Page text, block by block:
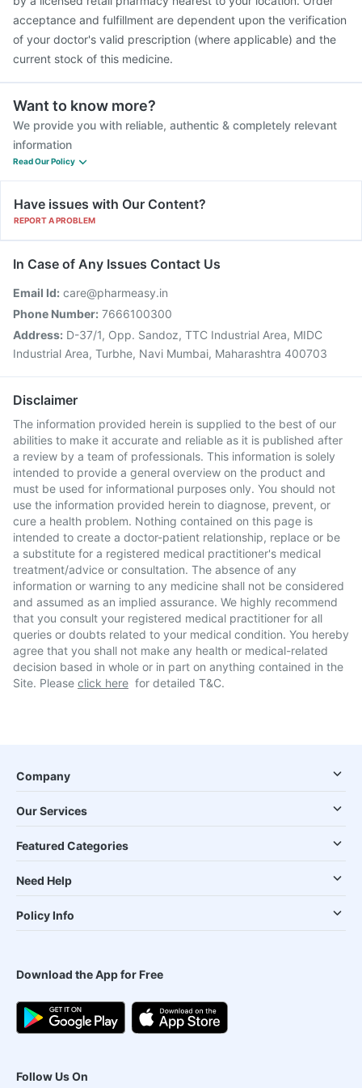
acceptance and fulfillment are dependent upon the verification
of your doctor's valid prescription (where applicable) and the
current stock of this medicine.
Want to know more?
We provide you with reliable, authentic & completely relevant
information
Read Our Policy
Have issues with Our Content?
REPORT A PROBLEM
In Case of Any Issues Contact Us
Email Id: care@pharmeasy.in
Phone Number: 7666100300
Address: D-37/1, Opp. Sandoz, TTC Industrial Area, MIDC
Industrial Area, Turbhe, Navi Mumbai, Maharashtra 400703
Disclaimer
The information provided herein is supplied to the best of our
abilities to make it accurate and reliable as it is published after
a review by a team of professionals. This information is solely
intended to provide a general overview on the product and
must be used for informational purposes only. You should not
use the information provided herein to diagnose, prevent, or
cure a health problem. Nothing contained on this page is
intended to create a doctor-patient relationship, replace or be
a substitute for a registered medical practitioner's medical
treatment/advice or consultation. The absence of any
information or warning to any medicine shall not be considered
and assumed as an implied assurance. We highly recommend
that you consult your registered medical practitioner for all
queries or doubts related to your medical condition. You hereby
agree that you shall not make any health or medical-related
decision based in whole or in part on anything contained in the
Site. Please click here for detailed T&C.
Company
Our Services
Featured Categories
Need Help
Policy Info
Download the App for Free
Follow Us On